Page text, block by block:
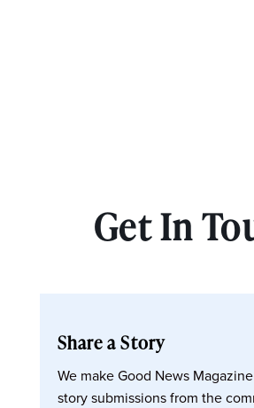
Get In
Share a Story
We make Good News
story submissions from the